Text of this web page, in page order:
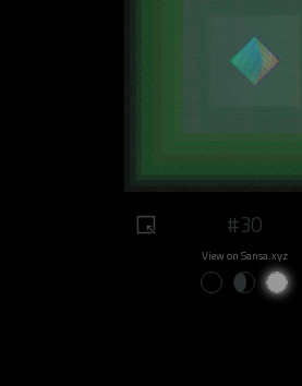
#30
View on Sansa.xyz